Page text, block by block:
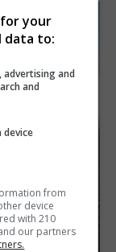
your
data to:
advertising and
and
device
from
device
with 210
our partners